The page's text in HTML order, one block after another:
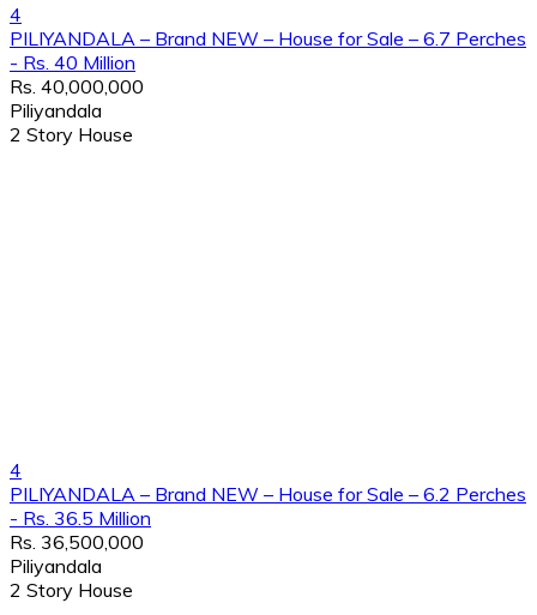
4
PILIYANDALA – Brand NEW – House for Sale – 6.7 Perches
- Rs. 40 Million
Rs. 40,000,000
Piliyandala
2 Story House
4
PILIYANDALA – Brand NEW – House for Sale – 6.2 Perches
- Rs. 36.5 Million
Rs. 36,500,000
Piliyandala
2 Story House